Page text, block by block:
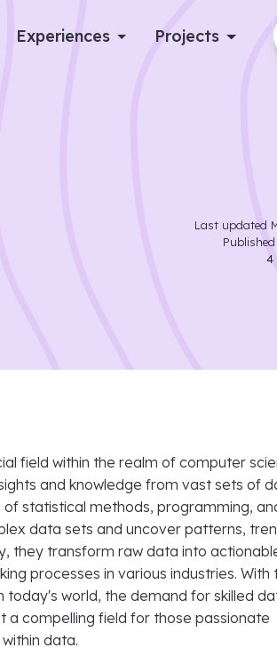
Experiences Projects
Last updated
Published
4
field within the realm of computer
and knowledge from vast sets of
statistical methods, programming,
data sets and uncover patterns,
they transform raw data into
processes in various industries. With
world, the demand for skilled
a compelling field for those passionate
data.